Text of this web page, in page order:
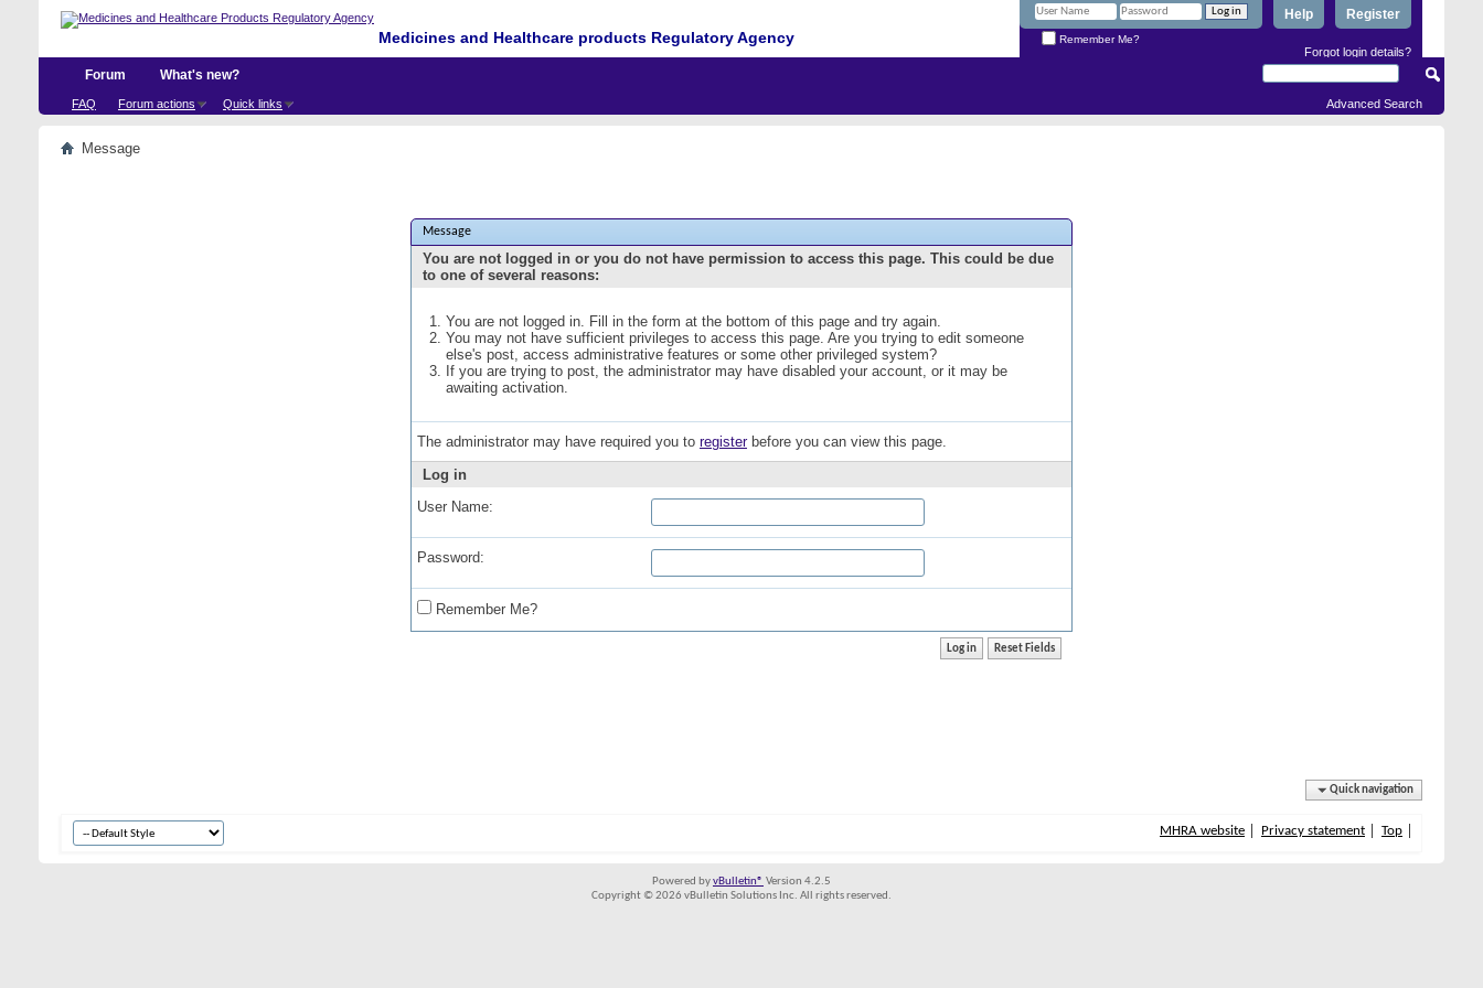
Medicines and Healthcare products Regulatory Agency
Register
Help
Remember Me?
Forgot login details?
Forum
FAQ Forum actions Quick links
What's new?
Advanced Search
Message
Message
You are not logged in or you do not have permission to access this page. This could be due
to one of several reasons:
You are not logged in. Fill in the form at the bottom of this page and try again.
You may not have sufficient privileges to access this page. Are you trying to edit someone
else's post, access administrative features or some other privileged system?
If you are trying to post, the administrator may have disabled your account, or it may be
awaiting activation.
The administrator may have required you to registerbefore you can view this page.
Log in
User Name:
Password:
Remember Me?
Quick navigation
MHRA website Privacy statement Top
Powered byvBulletin® Version 4.2.5
Copyright © 2026 vBulletin Solutions Inc. All rights reserved.